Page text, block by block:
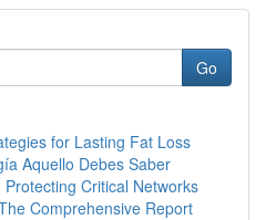
Go
for Lasting Fat Loss
Aquello Debes Saber
Critical Networks
Comprehensive Report